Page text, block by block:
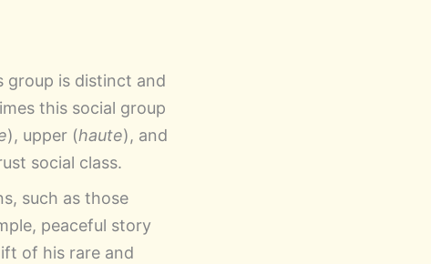
group is distinct and
this social group
), upper (haute), and
social class.
such as those
peaceful story
of his rare and